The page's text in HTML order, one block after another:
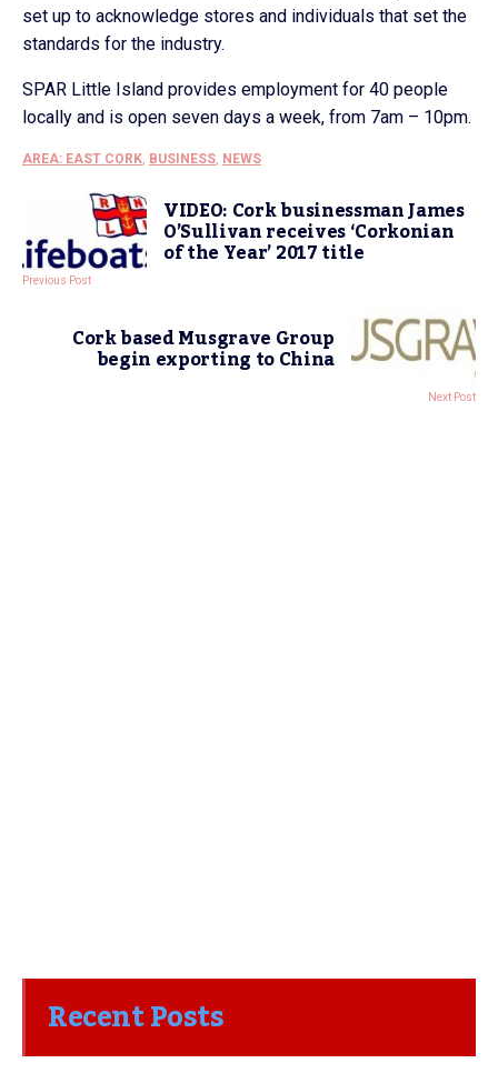
set up to acknowledge stores and individuals that set the
standards for the industry.
SPAR Little Island provides employment for 40 people
locally and is open seven days a week, from 7am – 10pm.
AREA: EAST CORK, BUSINESS, NEWS
VIDEO: Cork businessman James
O’Sullivan receives ‘Corkonian
of the Year’ 2017 title
Previous Post
Cork based Musgrave Group
begin exporting to China
Next Post
Recent Posts